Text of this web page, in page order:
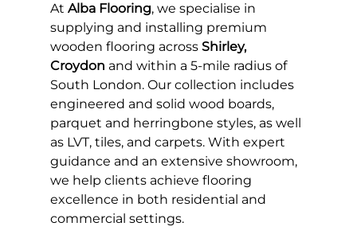
At Alba Flooring, we specialise in
supplying and installing premium
wooden flooring across Shirley,
Croydon and within a 5-mile radius of
South London. Our collection includes
engineered and solid wood boards,
parquet and herringbone styles, as well
as LVT, tiles, and carpets. With expert
guidance and an extensive showroom,
we help clients achieve flooring
excellence in both residential and
commercial settings.